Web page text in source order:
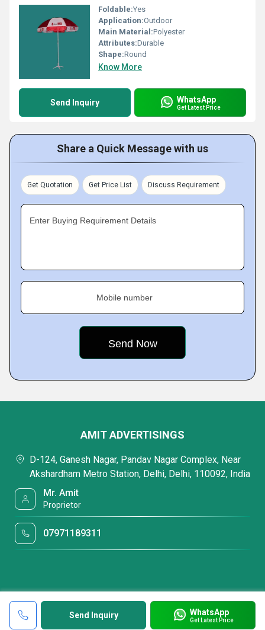
Foldable:Yes
Application:Outdoor
Main Material:Polyester
Attributes:Durable
Shape:Round
Know More
Send Inquiry WhatsApp
Get Latest Price
Share a Quick Message with us
Get Quotation Get Price List Discuss Requirement
Enter Buying Requirement Details
Mobile number
Send Inquiry WhatsApp
Get Latest Price
AMIT ADVERTISINGS
D-124, Ganesh Nagar, Pandav Nagar Complex, Near
Akshardham Metro Station, Delhi, Delhi, 110092, India
Mr. Amit
Proprietor
07971189311